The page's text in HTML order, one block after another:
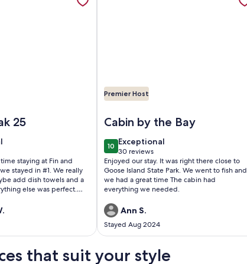
25
staying at Fin and
stayed in #1. We really
add dish towels and a
else was perfect.
Premier Host
Cabin by the Bay
1010 out of 10
Exceptional
exceptional
30 reviews
(30
reviews)
Enjoyed our stay. It was right there close to
Goose Island State Park. We went to fish and
we had a great time The cabin had
everything we needed.
Ann S.
Stayed Aug 2024
that suit your style